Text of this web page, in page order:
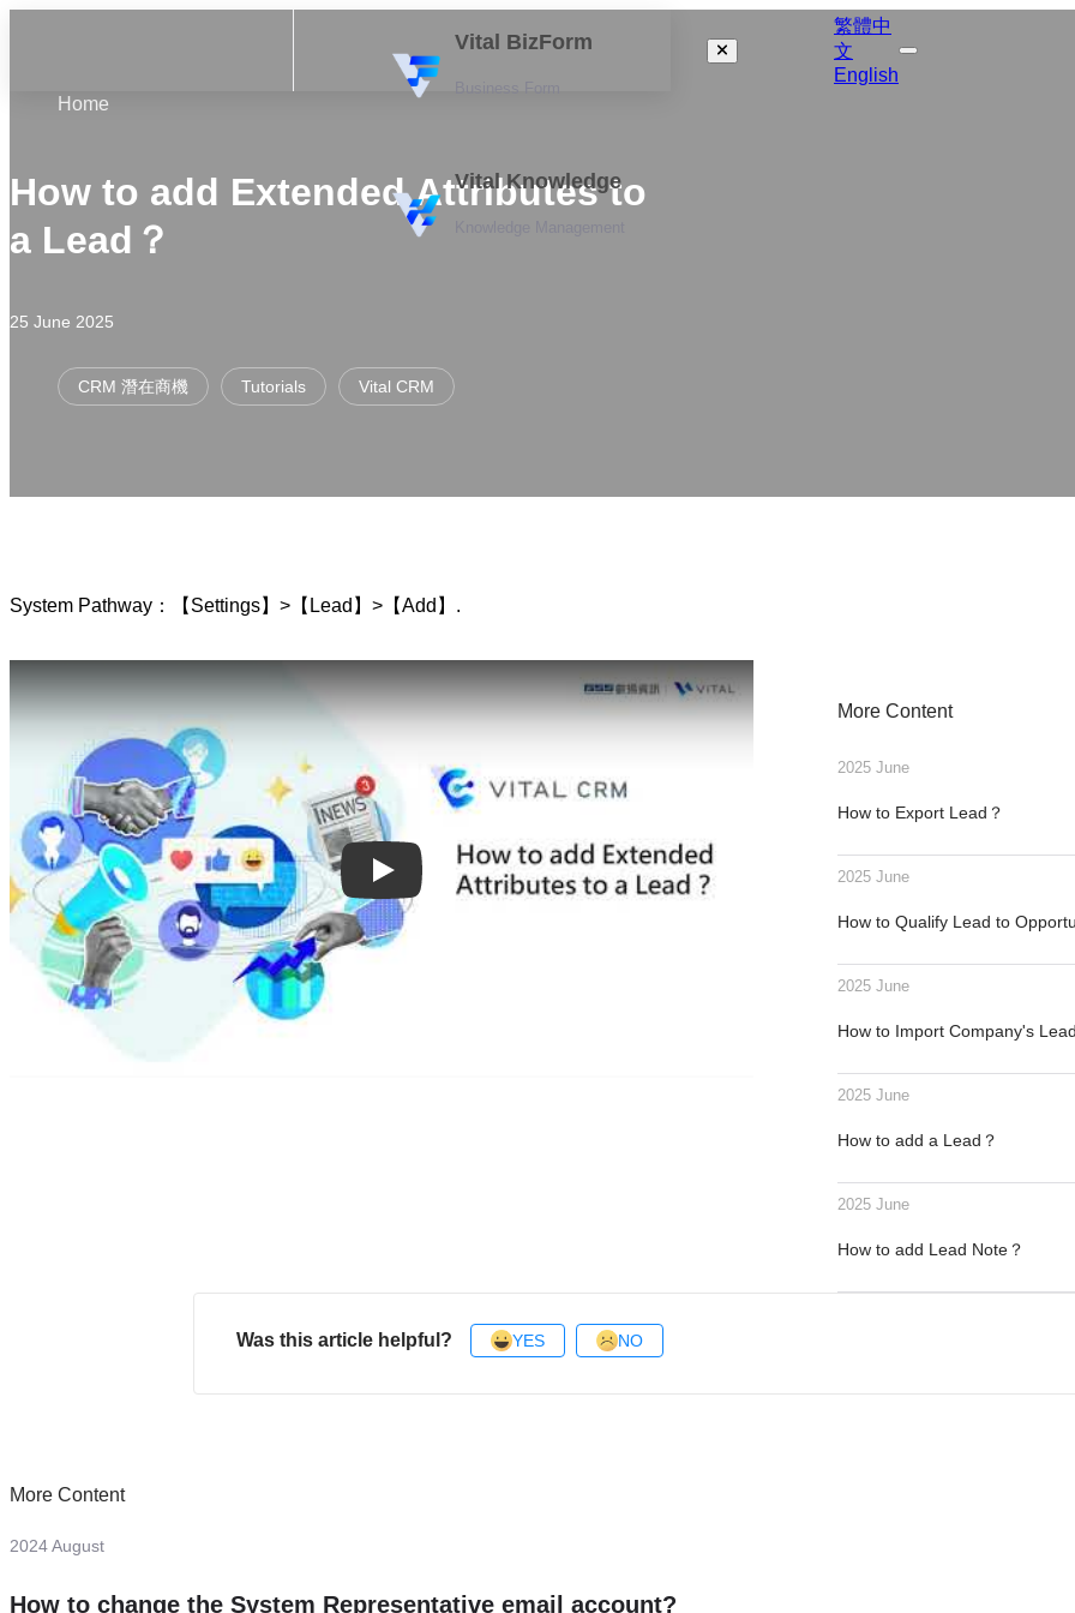
Vital BizForm
Vital Knowledge
繁體中
文
English
Home
How to add Extended Attributes to
a Lead？
25 June 2025
CRM 潛在商機 Tutorials Vital CRM
System Pathway：【Settings】>【Lead】>【Add】.
Play
More Content
2025 June
How to Export Lead？
2025 June
How to Qualify Lead to
2025 June
How to Import Company's
2025 June
How to add a Lead？
2025 June
How to add Lead Note？
Was this article helpful? YES NO
More Content
2024 August
How to change the System Representative email account?